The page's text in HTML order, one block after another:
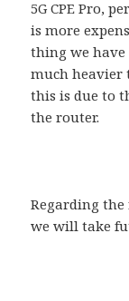
5G CPE Pro,
is more
thing we have
much heavier
this is due to
the router.
Regarding the
we will take